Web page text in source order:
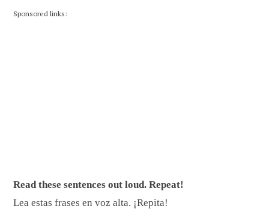
Sponsored links:
Read these sentences out loud. Repeat!
Lea estas frases en voz alta. ¡Repita!